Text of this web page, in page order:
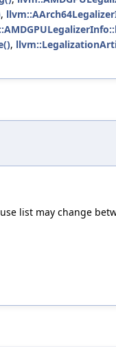
,
,
list may change